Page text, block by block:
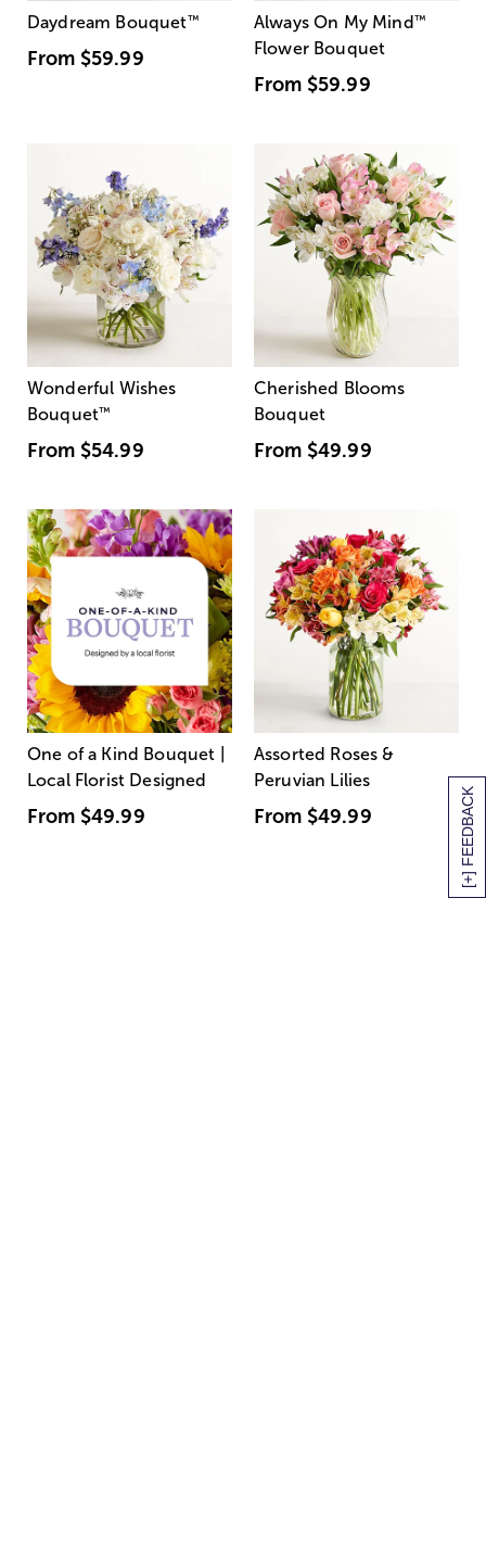
[+] FEEDBACK
Daydream Bouquet™
From $59.99
Always On My Mind ™
Flower Bouquet
From $59.99
Wonderful Wishes
Bouquet™
From $54.99
Cherished Blooms
Bouquet
From $49.99
One of a Kind Bouquet |
Local Florist Designed
From $49.99
Assorted Roses &
Peruvian Lilies
From $49.99